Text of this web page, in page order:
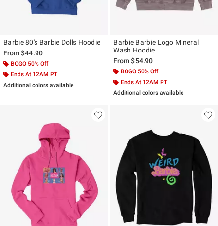
Barbie 80's Barbie Dolls Hoodie
From$44.90
BOGO 50% Off
Ends At 12AM PT
Additional colors available
Barbie Barbie Logo Mineral
Wash Hoodie
From$54.90
BOGO 50% Off
Ends At 12AM PT
Additional colors available